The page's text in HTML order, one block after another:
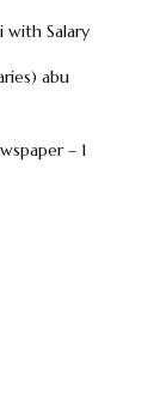
with Salary
abu
– 1